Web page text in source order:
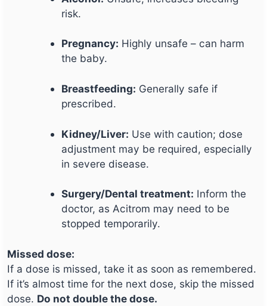
risk.
Pregnancy: Highly unsafe – can harm
the baby.
Breastfeeding: Generally safe if
prescribed.
Kidney/Liver: Use with caution; dose
adjustment may be required, especially
in severe disease.
Surgery/Dental treatment: Inform the
doctor, as Acitrom may need to be
stopped temporarily.
Missed dose:
If a dose is missed, take it as soon as remembered.
If it’s almost time for the next dose, skip the missed
dose. Do not double the dose.